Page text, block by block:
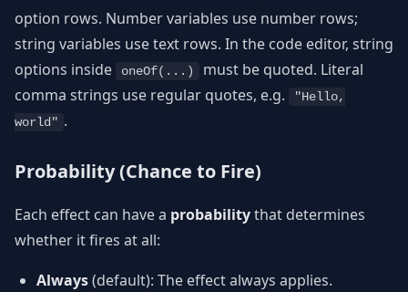
option rows. Number variables use number rows;
string variables use text rows. In the code editor, string
options inside
oneOf(...)
must be quoted. Literal
comma strings use regular quotes, e.g.
"Hello,
world" .
Probability (Chance to Fire)
Each effect can have a probabilitythat determines
whether it fires at all:
Always(default): The effect always applies.